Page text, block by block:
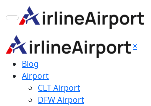
×
Blog
Airport
CLT Airport
DFW Airport